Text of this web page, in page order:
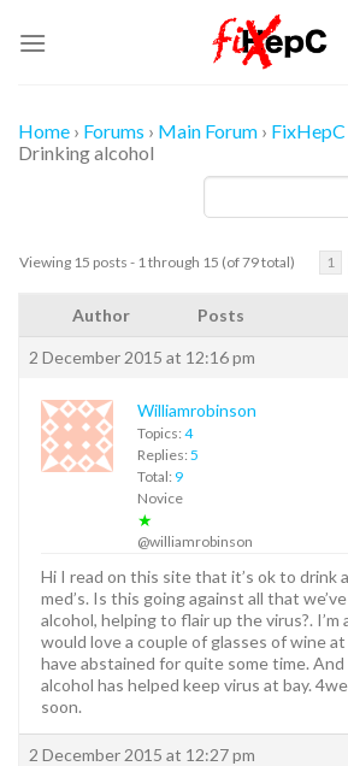
Home › Forums › Main Forum ›
Drinking alcohol
Viewing 15 posts - 1 through 15 (of 79 total) 1
Author Posts
2 December 2015 at 12:16 pm
Williamrobinson
Topics: 4
Replies: 5
Total: 9
Novice
★
@williamrobinson
Hi I read on this site that it’s ok to drink
med’s. Is this going against all that
alcohol, helping to flair up the virus?. I’m
would love a couple of glasses of wine
have abstained for quite some time. And
alcohol has helped keep virus at bay.
soon.
2 December 2015 at 12:27 pm